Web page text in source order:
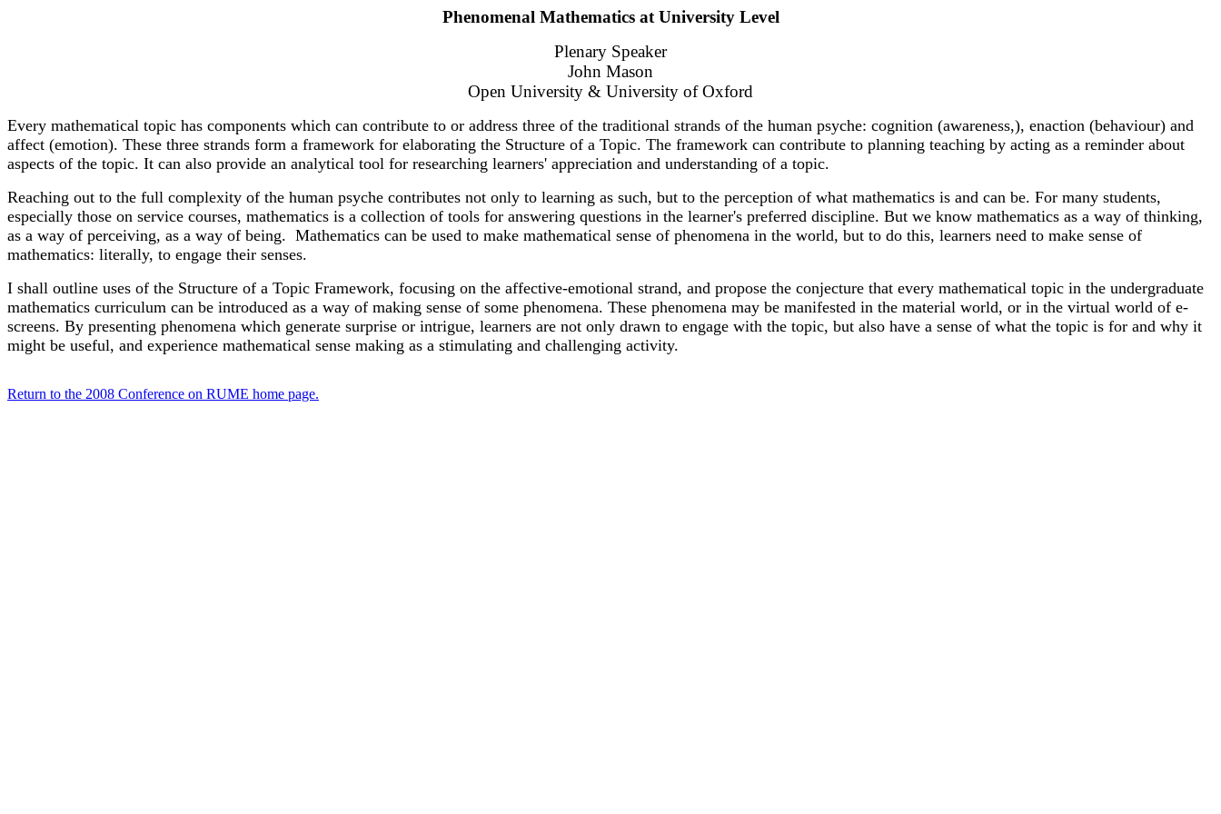
Phenomenal Mathematics at University Level
Plenary Speaker
John Mason
Open University & University of Oxford
Every mathematical topic has components which can contribute to or address three of the traditional strands of the human psyche: cognition (awareness,), enaction (behaviour) and
affect (emotion). These three strands form a framework for elaborating the Structure of a Topic. The framework can contribute to planning teaching by acting as a reminder about
aspects of the topic. It can also provide an analytical tool for researching learners' appreciation and understanding of a topic.
Reaching out to the full complexity of the human psyche contributes not only to learning as such, but to the perception of what mathematics is and can be. For many students,
especially those on service courses, mathematics is a collection of tools for answering questions in the learner's preferred discipline. But we know mathematics as a way of thinking,
as a way of perceiving, as a way of being. Mathematics can be used to make mathematical sense of phenomena in the world, but to do this, learners need to make sense of
mathematics: literally, to engage their senses.
I shall outline uses of the Structure of a Topic Framework, focusing on the affective-emotional strand, and propose the conjecture that every mathematical topic in the undergraduate
mathematics curriculum can be introduced as a way of making sense of some phenomena. These phenomena may be manifested in the material world, or in the virtual world of e-
screens. By presenting phenomena which generate surprise or intrigue, learners are not only drawn to engage with the topic, but also have a sense of what the topic is for and why it
might be useful, and experience mathematical sense making as a stimulating and challenging activity.
Return to the 2008 Conference on RUME home page.